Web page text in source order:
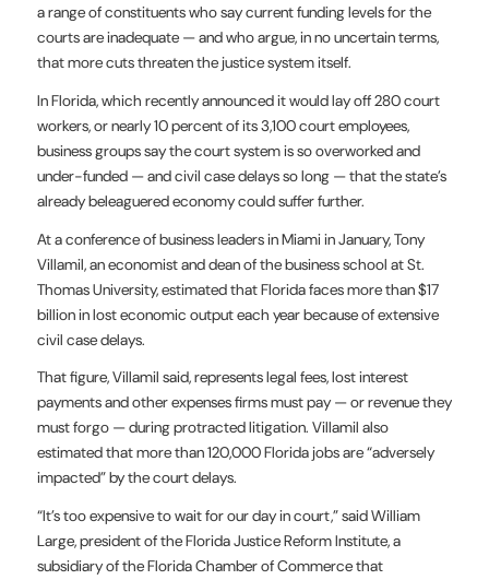
a range of constituents who say current funding levels for the
courts are inadequate — and who argue, in no uncertain terms,
that more cuts threaten the justice system itself.
In Florida, which recently announced it would lay off 280 court
workers, or nearly 10 percent of its 3,100 court employees,
business groups say the court system is so overworked and
under-funded — and civil case delays so long — that the state’s
already beleaguered economy could suffer further.
At a conference of business leaders in Miami in January, Tony
Villamil, an economist and dean of the business school at St.
Thomas University,estimatedthat Florida faces more than $17
billion in lost economic output each year because of extensive
civil case delays.
That figure, Villamil said, represents legal fees, lost interest
payments and other expenses firms must pay — or revenue they
must forgo — during protracted litigation. Villamil also
estimated that more than 120,000 Florida jobs are “adversely
impacted” by the court delays.
“It’s too expensive to wait for our day in court,” said William
Large, president of the Florida Justice Reform Institute, a
subsidiary of the Florida Chamber of Commerce that